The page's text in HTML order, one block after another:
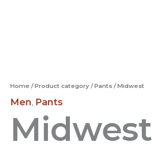
Home /Product category /Pants / Midwest
Men, Pants
Midwest